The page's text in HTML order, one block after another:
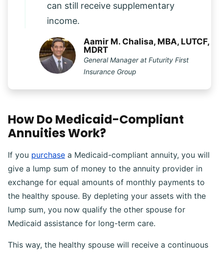
can still receive supplementary
income.
Aamir M. Chalisa, MBA, LUTCF,
MDRT
General Manager at Futurity First
Insurance Group
How Do Medicaid-Compliant
Annuities Work?
If you purchase a Medicaid-compliant annuity, you will
give a lump sum of money to the annuity provider in
exchange for equal amounts of monthly payments to
the healthy spouse. By depleting your assets with the
lump sum, you now qualify the other spouse for
Medicaid assistance for long-term care.
This way, the healthy spouse will receive a continuous